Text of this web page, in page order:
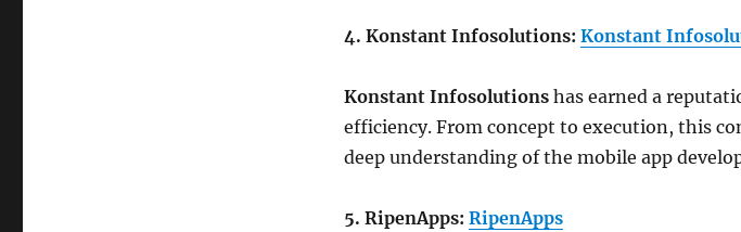
4. Konstant Infosolutions: Konstant
Konstant Infosolutionshas earned a
efficiency. From concept to execution, this
deep understanding of the mobile app
5. RipenApps: RipenApps